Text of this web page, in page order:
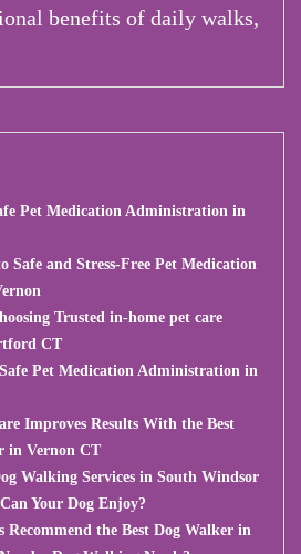
benefits of daily walks,
Pet Medication Administration in
Safe and Stress-Free Pet Medication
Trusted in-home pet care
CT
Pet Medication Administration in
Improves Results With the Best
in Vernon CT
Walking Services in South Windsor
Your Dog Enjoy?
Recommend the Best Dog Walker in